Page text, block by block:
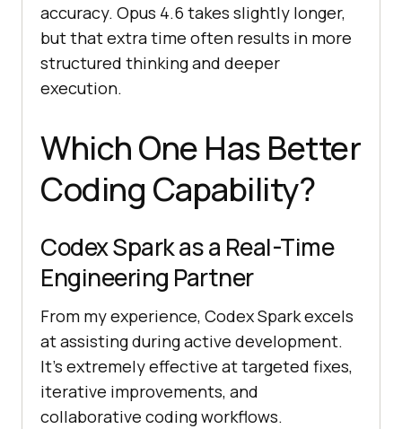
accuracy. Opus 4.6 takes slightly longer,
but that extra time often results in more
structured thinking and deeper
execution.
Which One Has Better
Coding Capability?
Codex Spark as a Real-Time
Engineering Partner
From my experience, Codex Spark excels
at assisting during active development.
It's extremely effective at targeted fixes,
iterative improvements, and
collaborative coding workflows.